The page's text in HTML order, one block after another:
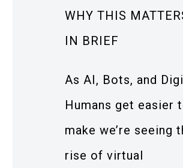
WHY THIS
IN BRIEF
As AI, Bots, and
Humans get easier
make we’re seeing
rise of virtual